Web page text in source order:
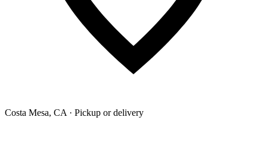
Costa Mesa, CA · Pickup or delivery